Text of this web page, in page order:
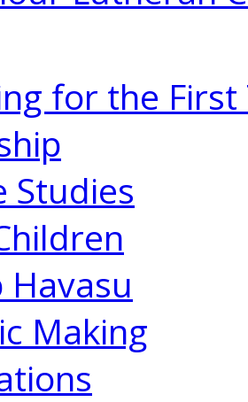
for the First
Studies
Havasu
Making